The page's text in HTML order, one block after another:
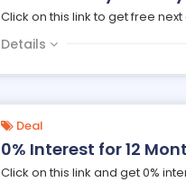
Click on this link to get free
Details
Deal
0% Interest for 12
Click on this link and get 0%